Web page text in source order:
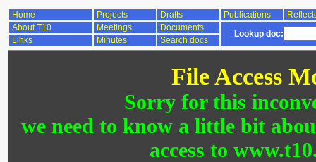
Home Projects Drafts Publications
About T10
Meetings Documents
Lookup doc:
Links Minutes Search docs
File Access
Sorry for this
we need to know a little bit
access to